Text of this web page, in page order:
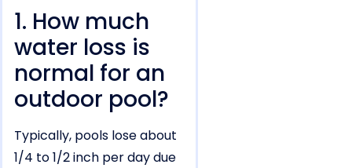
1. How much
water loss is
normal for an
outdoor pool?
Typically, pools lose about
1/4 to 1/2 inch per day due